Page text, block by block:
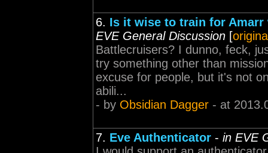
6. Is it wise to train for Amarr
EVE General Discussion [
Battlecruisers? I dunno, feck,
try something other than
excuse for people, but it's not
abili...
- by Obsidian Dagger - at
7. Eve Authenticator - in EVE